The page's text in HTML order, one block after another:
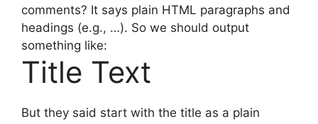
comments? It says plain HTML paragraphs and
headings (e.g., …). So we should output
something like:
Title Text
But they said start with the title as a plain